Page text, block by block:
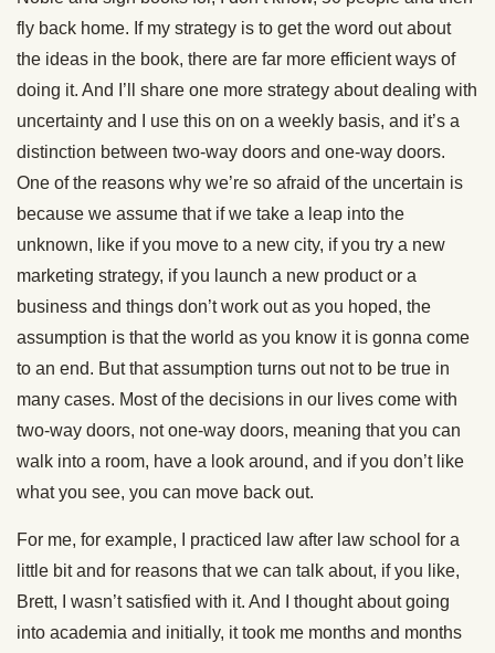
fly back home. If my strategy is to get the word out about
the ideas in the book, there are far more efficient ways of
doing it. And I’ll share one more strategy about dealing with
uncertainty and I use this on on a weekly basis, and it’s a
distinction between two-way doors and one-way doors.
One of the reasons why we’re so afraid of the uncertain is
because we assume that if we take a leap into the
unknown, like if you move to a new city, if you try a new
marketing strategy, if you launch a new product or a
business and things don’t work out as you hoped, the
assumption is that the world as you know it is gonna come
to an end. But that assumption turns out not to be true in
many cases. Most of the decisions in our lives come with
two-way doors, not one-way doors, meaning that you can
walk into a room, have a look around, and if you don’t like
what you see, you can move back out.
For me, for example, I practiced law after law school for a
little bit and for reasons that we can talk about, if you like,
Brett, I wasn’t satisfied with it. And I thought about going
into academia and initially, it took me months and months